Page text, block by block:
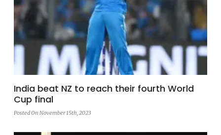
India beat NZ to reach their fourth World
Cup final
Posted On November 15th, 2023